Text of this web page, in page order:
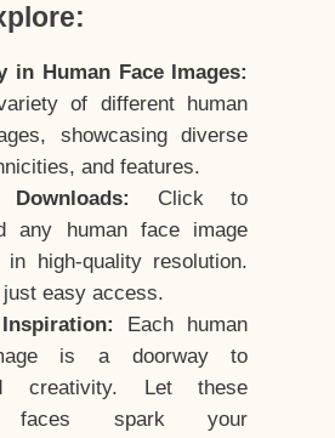
in Human Face Images:
of different human
showcasing diverse
and features.
Click to
any human face image
high-quality resolution.
easy access.
Each human
is a doorway to
creativity. Let these
faces spark your